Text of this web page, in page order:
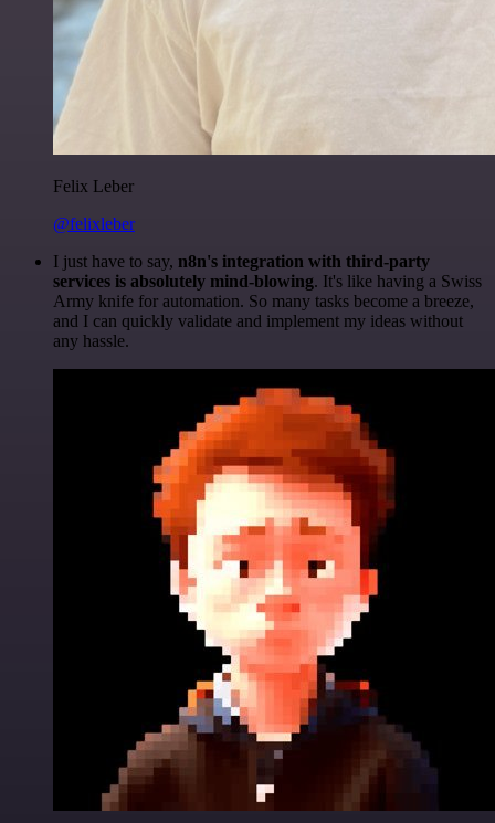
Felix Leber
@felixleber
I just have to say, n8n's integration with third-party
services is absolutely mind-blowing. It's like having a Swiss
Army knife for automation. So many tasks become a breeze,
and I can quickly validate and implement my ideas without
any hassle.